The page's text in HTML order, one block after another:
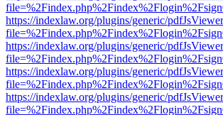
https://indexlaw.org/plugins/generic/
https://indexlaw.org/plugins/generic/
https://indexlaw.org/plugins/generic/
https://indexlaw.org/plugins/generic/